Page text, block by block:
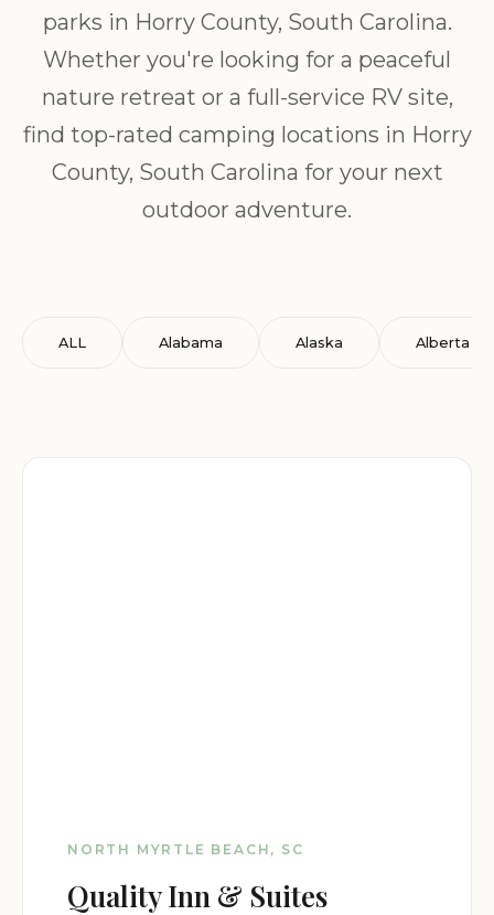
parks in Horry County, South Carolina.
Whether you're looking for a peaceful
nature retreat or a full-service RV site,
find top-rated camping locations in Horry
County, South Carolina for your next
outdoor adventure.
ALL Alabama Alaska Alberta
NORTH MYRTLE BEACH, SC
Quality Inn & Suites